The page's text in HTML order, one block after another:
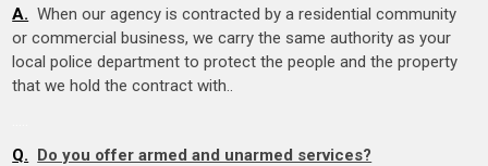
A. When our agency is contracted by a residential community
or commercial business, we carry the same authority as your
local police department to protect the people and the property
that we hold the contract with..
Q. Do you offer armed and unarmed services?